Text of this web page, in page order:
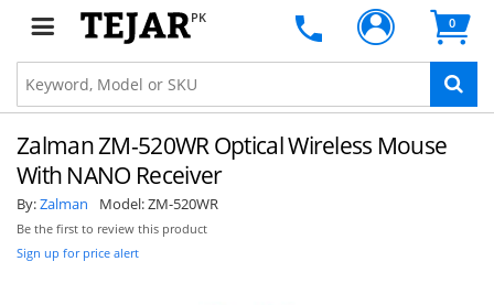
PK 0
Zalman ZM-520WR Optical Wireless Mouse
With NANO Receiver
By:Zalman Model:ZM-520WR
Be the first to review this product
Sign up for price alert